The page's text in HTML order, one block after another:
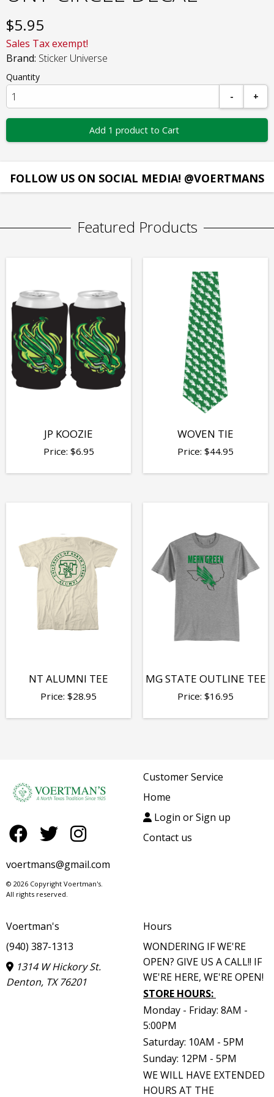
$5.95
Sales Tax exempt!
Brand: Sticker Universe
Quantity
-
+
Add 1 product to Cart
FOLLOW US ON SOCIAL MEDIA! @VOERTMANS
Featured Products
JP KOOZIE
Price: $6.95
WOVEN TIE
Price: $44.95
NT ALUMNI TEE
Price: $28.95
MG STATE OUTLINE TEE
Price: $16.95
voertmans@gmail.com
© 2026 Copyright Voertman's.
All rights reserved.
Customer Service
Home
Login or Sign up
Contact us
Voertman's
(940) 387-1313
1314 W Hickory St.
Denton, TX 76201
Hours
WONDERING IF WE'RE
OPEN? GIVE US A CALL!! IF
WE'RE HERE, WE'RE OPEN!
STORE HOURS:
Monday - Friday: 8AM -
5:00PM
Saturday: 10AM - 5PM
Sunday: 12PM - 5PM
WE WILL HAVE EXTENDED
HOURS AT THE